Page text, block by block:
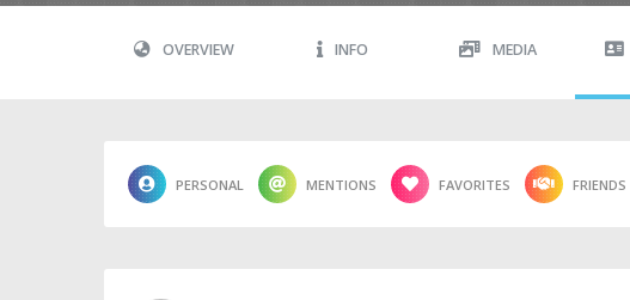
OVERVIEW INFO MEDIA
PERSONAL MENTIONS FAVORITES FRIENDS